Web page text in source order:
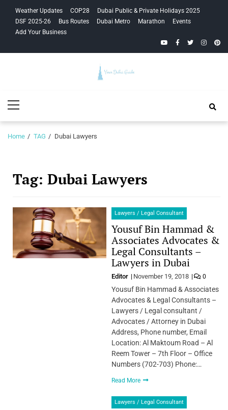
navigation
content
Weather Updates COP28
Dubai Public & Private Holidays 2025
DSF 2025-26
Bus Routes Dubai Metro Marathon
Events
Add Your Business
YouTubeFacebook
Twitter
Guide
Menu
Home TAG Dubai Lawyers
Tag: Dubai Lawyers
Lawyers / Legal Consultant
Yousuf Bin Hammad &
Associates Advocates &
Legal Consultants –
Lawyers in Dubai
Editor November 19, 2018 0
Yousuf Bin Hammad & Associates
Advocates & Legal Consultants –
Lawyers / Legal consultant /
Advocates / Attorney in Dubai
Address, Phone number, Email
Location: Al Maktoum Road – Al
Reem Tower – 7th Floor – Office
Numbers (702-703) Phone:…
Read More
Lawyers / Legal Consultant